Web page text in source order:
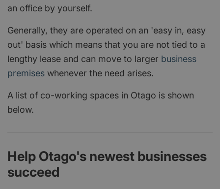
an office by yourself.
Generally, they are operated on an 'easy in, easy
out' basis which means that you are not tied to a
lengthy lease and can move to larger business
premises whenever the need arises.
A list of co-working spaces in Otago is shown
below.
Help Otago's newest businesses
succeed